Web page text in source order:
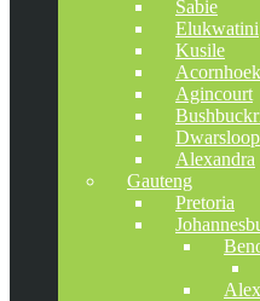
Sabie
Elukwatini
Kusile
Acornhoek
Agincourt
Dwarsloop
Alexandra
Gauteng
Pretoria